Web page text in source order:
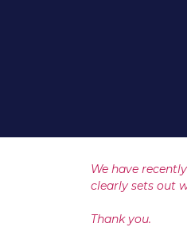
We have
clearly sets out
Thank you.